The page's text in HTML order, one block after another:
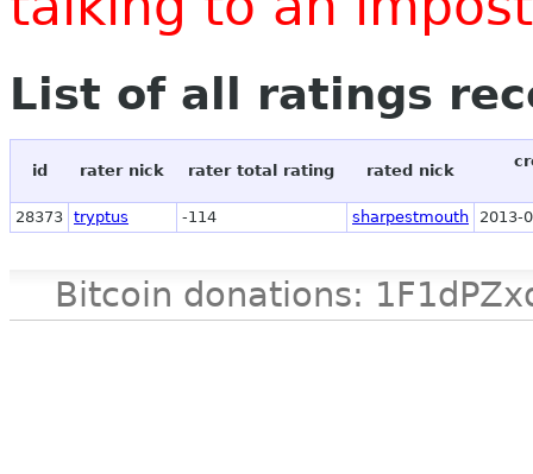
List of all ratings
id rater nick rater total rating rated nick
28373 tryptus -114 sharpestmouth 2013-
Bitcoin donations: